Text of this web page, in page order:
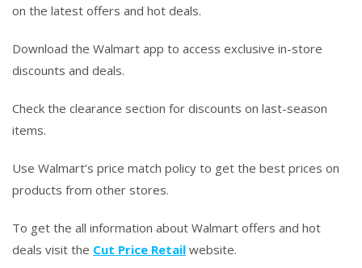
on the latest offers and hot deals.
Download the Walmart app to access exclusive in-store
discounts and deals.
Check the clearance section for discounts on last-season
items.
Use Walmart’s price match policy to get the best prices on
products from other stores.
To get the all information about Walmart offers and hot
deals visit the Cut Price Retail website.